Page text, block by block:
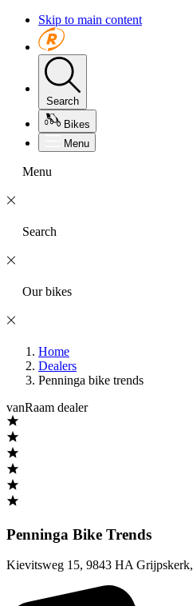
Skip to main content
Search
Bikes
Menu
Menu
Search
Our bikes
Home
Dealers
Penninga bike trends
vanRaam dealer
Penninga Bike Trends
Kievitsweg 15, 9843 HA Grijpskerk,